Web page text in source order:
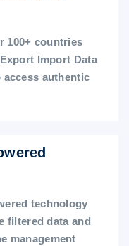
100+ countries
Import Data
authentic
technology
filtered data and
management